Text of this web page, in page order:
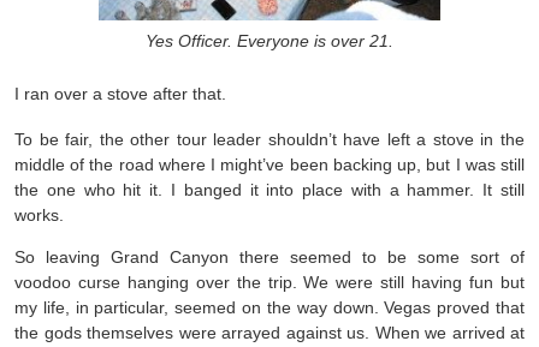
Yes Officer. Everyone is over 21.
I ran over a stove after that.
To be fair, the other tour leader shouldn’t have left a stove in the
middle of the road where I might’ve been backing up, but I was still
the one who hit it. I banged it into place with a hammer. It still
works.
So leaving Grand Canyon there seemed to be some sort of
voodoo curse hanging over the trip. We were still having fun but
my life, in particular, seemed on the way down. Vegas proved that
the gods themselves were arrayed against us. When we arrived at